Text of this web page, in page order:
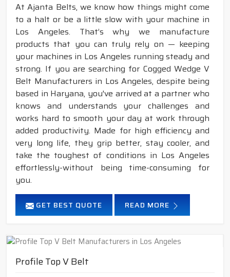
At Ajanta Belts, we know how things might come
to a halt or be a little slow with your machine in
Los Angeles. That’s why we manufacture
products that you can truly rely on — keeping
your machines in Los Angeles running steady and
strong. If you are searching for Cogged Wedge V
Belt Manufacturers in Los Angeles, despite being
based in Haryana, you've arrived at a partner who
knows and understands your challenges and
works hard to smooth your day at work through
added productivity. Made for high efficiency and
very long life, they grip better, stay cooler, and
take the toughest of conditions in Los Angeles
effortlessly-without being time-consuming for
you.
GET BEST QUOTE READ MORE
Profile Top V Belt